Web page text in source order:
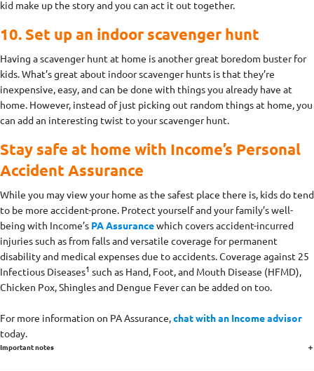
kid make up the story and you can act it out together.
10. Set up an indoor scavenger hunt
Having a scavenger hunt at home is another great boredom buster for
kids. What’s great about indoor scavenger hunts is that they’re
inexpensive, easy, and can be done with things you already have at
home. However, instead of just picking out random things at home, you
can add an interesting twist to your scavenger hunt.
Stay safe at home with Income’s Personal
Accident Assurance
While you may view your home as the safest place there is, kids do tend
to be more accident-prone. Protect yourself and your family’s well-
being with Income’s PA Assurancewhich covers accident-incurred
injuries such as from falls and versatile coverage for permanent
disability and medical expenses due to accidents. Coverage against 25
Infectious Diseases1 such as Hand, Foot, and Mouth Disease (HFMD),
Chicken Pox, Shingles and Dengue Fever can be added on too.
For more information on PA Assurance,chat with an Income advisor
today.
Important notes